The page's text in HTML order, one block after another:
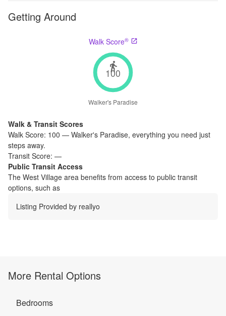
Getting Around
Walk Score®
100
Walker's Paradise
Walk & Transit Scores
Walk Score: 100 — Walker's Paradise, everything you need just
steps away.
Transit Score: —
Public Transit Access
The West Village area benefits from access to public transit
options, such as
Listing Provided by reallyo
More Rental Options
Bedrooms